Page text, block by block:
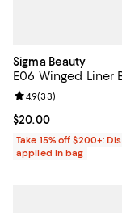
Sigma Beauty
E06 Winged Liner
Current price
$20.00
Review rating: 4.9
4.9(33)
Take 15% off $200+:
applied in bag